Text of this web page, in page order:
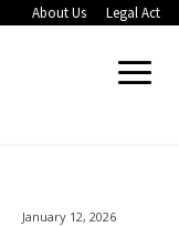
About Us Legal Act
January 12, 2026